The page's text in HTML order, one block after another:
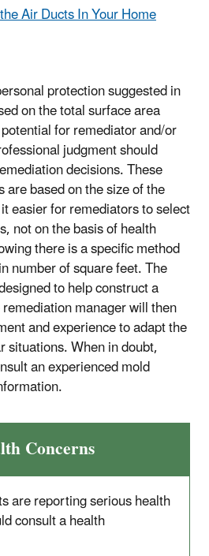
Air Ducts In Your Home
protection suggested in
on the total surface area
for remediator and/or
judgment should
decisions. These
based on the size of the
easier for remediators to select
not on the basis of health
there is a specific method
number of square feet. The
to help construct a
manager will then
and experience to adapt the
When in doubt,
an experienced mold
Concerns
are reporting serious health
consult a health